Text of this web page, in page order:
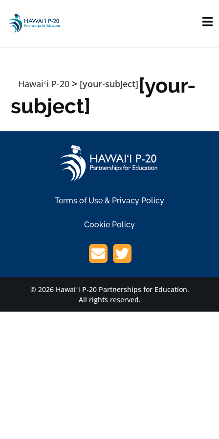
Hawaiʻi P-20 > [your-subject][your-
subject]
Terms of Use & Privacy Policy
Cookie Policy
© 2026 Hawaiʻi P-20 Partnerships for Education.
All rights reserved.